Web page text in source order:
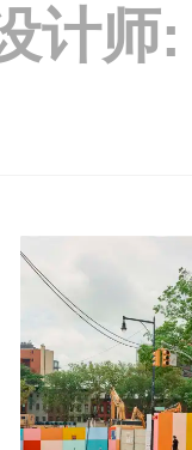
计师: